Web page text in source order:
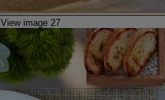
View image 27